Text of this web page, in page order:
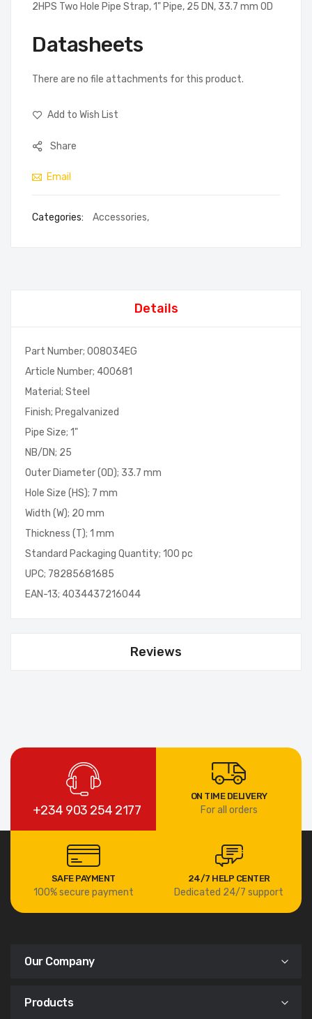
2HPS Two Hole Pipe Strap, 1" Pipe, 25 DN, 33.7 mm OD
Datasheets
There are no file attachments for this product.
Add to Wish List
Share
Email
Categories: Accessories,
Details
Part Number; 008034EG
Article Number; 400681
Material; Steel
Finish; Pregalvanized
Pipe Size; 1"
NB/DN; 25
Outer Diameter (OD); 33.7 mm
Hole Size (HS); 7 mm
Width (W); 20 mm
Thickness (T); 1 mm
Standard Packaging Quantity; 100 pc
UPC; 78285681685
EAN-13; 4034437216044
Reviews
+234 903 254 2177
ON TIME DELIVERY
For all orders
SAFE PAYMENT
100% secure payment
24/7 HELP CENTER
Dedicated 24/7 support
Our Company
Products